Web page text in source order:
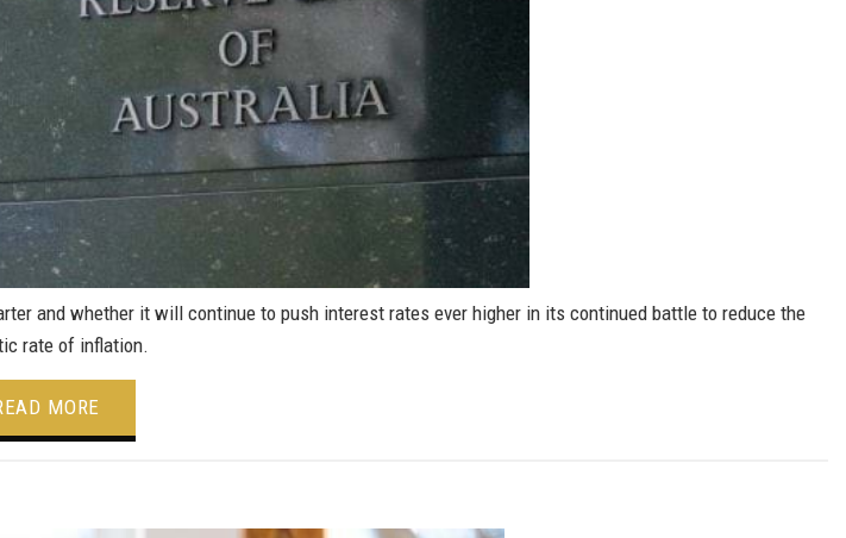
and whether it will continue to push interest rates ever higher in its continued battle to reduce the
rate of inflation.
MORE